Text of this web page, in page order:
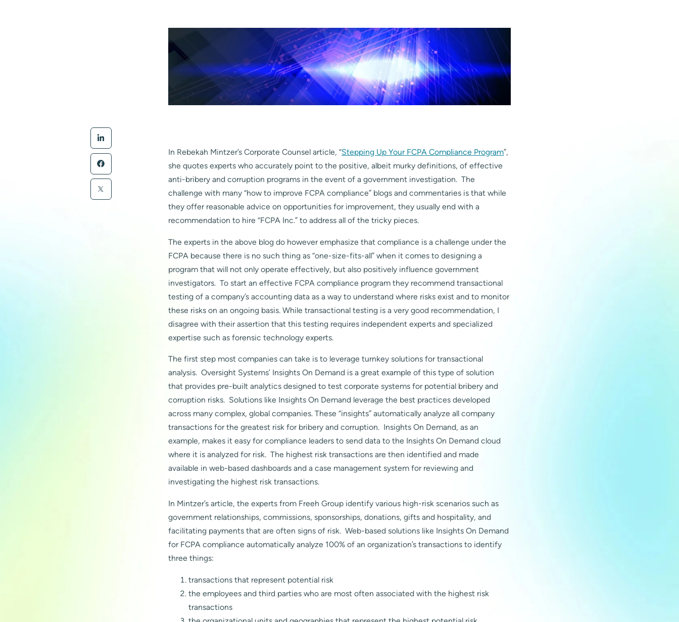
In Rebekah Mintzer’s Corporate Counsel article, “Stepping Up Your FCPA Compliance Program”,
she quotes experts who accurately point to the positive, albeit murky definitions, of effective
anti-bribery and corruption programs in the event of a government investigation. The
challenge with many “how to improve FCPA compliance” blogs and commentaries is that while
they offer reasonable advice on opportunities for improvement, they usually end with a
recommendation to hire “FCPA Inc.” to address all of the tricky pieces.
The experts in the above blog do however emphasize that compliance is a challenge under the
FCPA because there is no such thing as “one-size-fits-all” when it comes to designing a
program that will not only operate effectively, but also positively influence government
investigators. To start an effective FCPA compliance program they recommend transactional
testing of a company’s accounting data as a way to understand where risks exist and to monitor
these risks on an ongoing basis. While transactional testing is a very good recommendation, I
disagree with their assertion that this testing requires independent experts and specialized
expertise such as forensic technology experts.
The first step most companies can take is to leverage turnkey solutions for transactional
analysis. Oversight Systems’ Insights On Demand is a great example of this type of solution
that provides pre-built analytics designed to test corporate systems for potential bribery and
corruption risks. Solutions like Insights On Demand leverage the best practices developed
across many complex, global companies. These “insights” automatically analyze all company
transactions for the greatest risk for bribery and corruption. Insights On Demand, as an
example, makes it easy for compliance leaders to send data to the Insights On Demand cloud
where it is analyzed for risk. The highest risk transactions are then identified and made
available in web-based dashboards and a case management system for reviewing and
investigating the highest risk transactions.
In Mintzer’s article, the experts from Freeh Group identify various high-risk scenarios such as
government relationships, commissions, sponsorships, donations, gifts and hospitality, and
facilitating payments that are often signs of risk. Web-based solutions like Insights On Demand
for FCPA compliance automatically analyze 100% of an organization’s transactions to identify
three things:
transactions that represent potential risk
the employees and third parties who are most often associated with the highest risk
transactions